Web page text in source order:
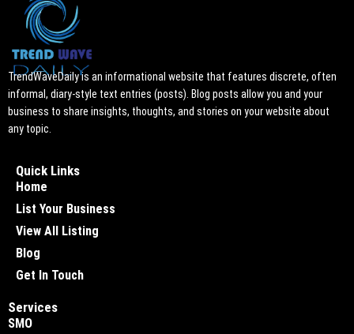
TrendWaveDaily is an informational website that features discrete, often
informal, diary-style text entries (posts). Blog posts allow you and your
business to share insights, thoughts, and stories on your website about
any topic.
Quick Links
Home
List Your Business
View All Listing
Blog
Get In Touch
Services
SMO